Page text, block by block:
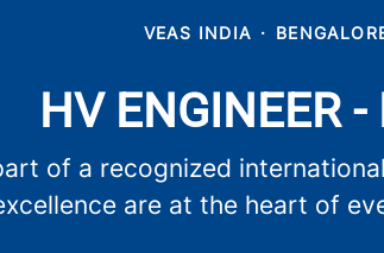
VEAS INDIA ·
HV ENGINEER -
of a recognized
are at the heart of